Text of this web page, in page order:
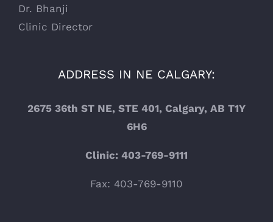
Dr. Bhanji
Clinic Director
ADDRESS IN NE CALGARY:
2675 36th ST NE, STE 401, Calgary, AB T1Y
6H6
Clinic: 403-769-9111
Fax: 403-769-9110